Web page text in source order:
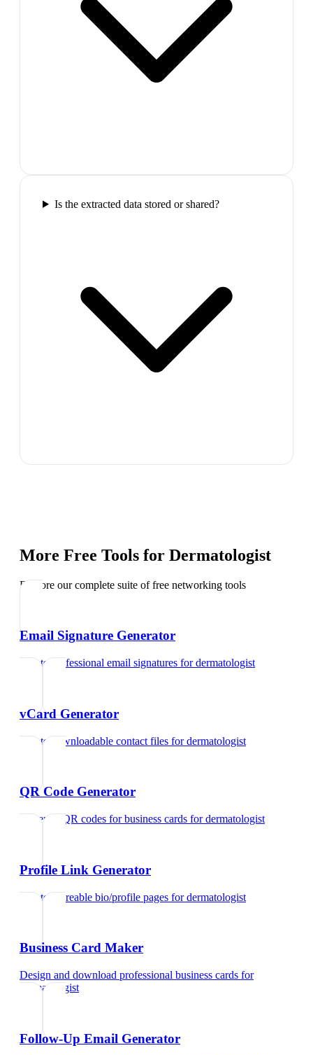
Is the extracted data stored or shared?
More Free Tools for Dermatologist
Explore our complete suite of free networking tools
Email Signature Generator
Create professional email signatures fordermatologist
vCard Generator
Create downloadable contact files fordermatologist
QR Code Generator
Generate QR codes for business cards fordermatologist
Profile Link Generator
Create shareable bio/profile pages fordermatologist
Business Card Maker
Design and download professional business cards for
dermatologist
Follow-Up Email Generator